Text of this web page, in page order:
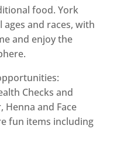
food. York
ages and races, with
and enjoy the
Checks and
Henna and Face
fun items including